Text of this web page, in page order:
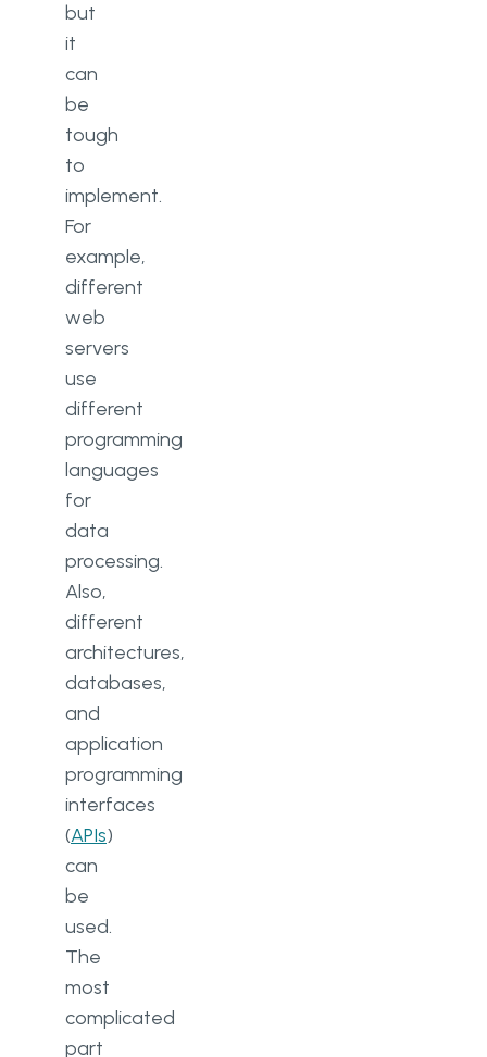
but
it
can
be
tough
to
implement.
For
example,
different
web
servers
use
different
programming
languages
for
data
processing.
Also,
different
architectures,
databases,
and
application
programming
interfaces
(APIs)
can
be
used.
The
most
complicated
part